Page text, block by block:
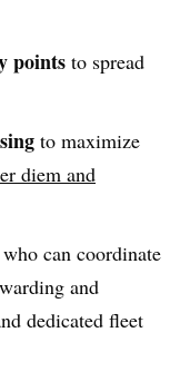
points to spread
to maximize
diem and
who can coordinate
and
dedicated fleet